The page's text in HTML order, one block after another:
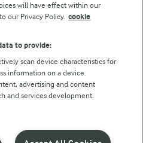
will have effect within our
our Privacy Policy. cookie
to provide:
scan device characteristics for
information on a device.
advertising and content
and services development.